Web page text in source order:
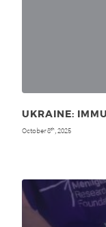
UKRAINE:
October 8th , 2025